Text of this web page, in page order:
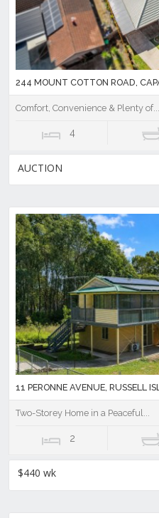
244 MOUNT COTTON ROAD,
Comfort, Convenience & Plenty of...
4
AUCTION
11 PERONNE AVENUE, RUSSELL
Two-Storey Home in a Peaceful...
2
$440 wk